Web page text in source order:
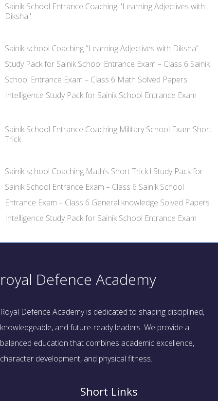
Sainik School Entrance Coaching "Learning Adjectives with
Diksha"
Sainik school Coaching “Learning Adjectives with Diksha”
Study Pack for Sainik School Entrance Exam – Class 6 Sainik
School Entrance Exam – Class 6 Math Solved Papers
Intelligence Study Pack for Sainik School Entrance Exam
Sainik School Entrance Coaching Military School Exam Short
Trick
Sainik school Coaching Math’s Short Trick l Study Pack for
Sainik School Entrance Exam – Class 6 Sainik School
Entrance Exam – Class 6 General knowledge Solved Papers
Intelligence Study Pack for Sainik School Entrance Exam
royal Defence Academy
Royal Defence Academy is dedicated to shaping disciplined,
knowledgeable, and future-ready leaders. We provide a
balanced education that combines academic excellence,
character development, and physical fitness.
Short Links